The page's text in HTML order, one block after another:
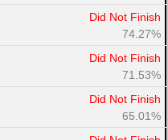
Did Not Finish
74.27%
Did Not Finish
71.53%
Did Not Finish
65.01%